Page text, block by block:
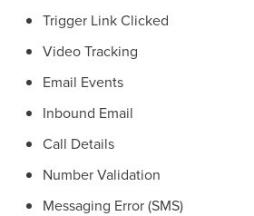
Trigger Link Clicked
Video Tracking
Email Events
Inbound Email
Call Details
Number Validation
Messaging Error (SMS)